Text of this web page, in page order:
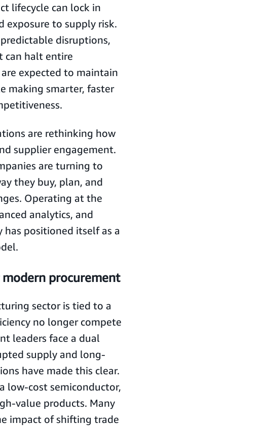
lifecycle can lock in
exposure to supply risk.
disruptions,
can halt entire
expected to maintain
making smarter, faster
are rethinking how
supplier engagement.
are turning to
they buy, plan, and
Operating at the
analytics, and
positioned itself as a
modern procurement
sector is tied to a
no longer compete
leaders face a dual
supply and long-
have made this clear.
low-cost semiconductor,
value products. Many
impact of shifting trade